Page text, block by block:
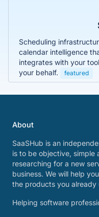
Scheduling
calendar intelligence
integrates with your
your behalf.
featured
About
SaaSHub is an
is to be objective, simple
researching for a new
business. We will help
the products you already
Helping software